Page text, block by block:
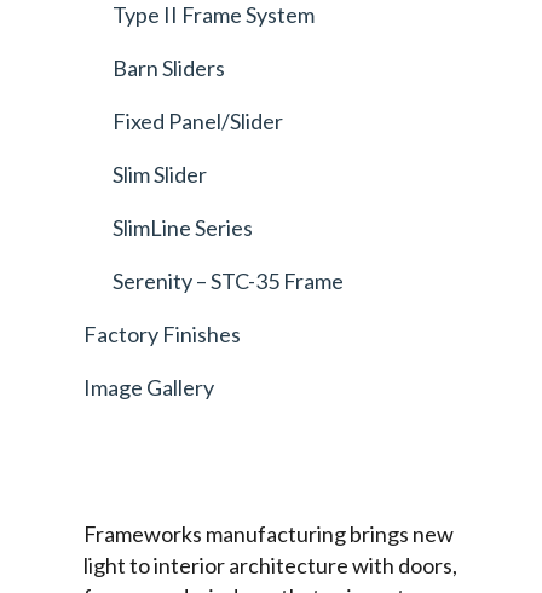
Type II Frame System
Barn Sliders
Fixed Panel/Slider
Slim Slider
SlimLine Series
Serenity – STC-35 Frame
Factory Finishes
Image Gallery
Frameworks manufacturing brings new
light to interior architecture with doors,